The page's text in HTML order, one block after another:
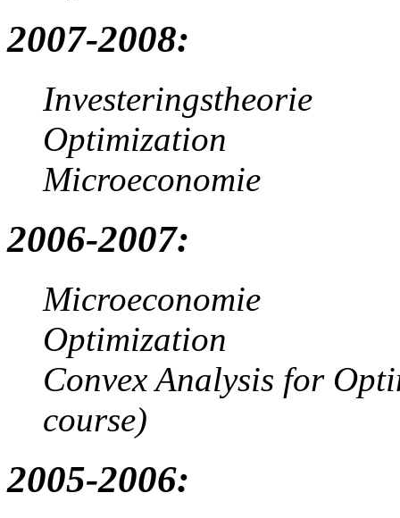
2007-2008:
Investeringstheorie
Optimization
Microeconomie
2006-2007:
Microeconomie
Optimization
Convex Analysis for
course)
2005-2006: